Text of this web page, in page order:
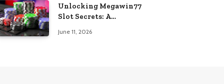
Unlocking Megawin77
Slot Secrets: A
Guide
June 11, 2026